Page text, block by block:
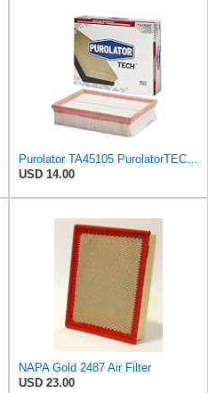
USD 14.00
NAPA Gold 2487 Air Filter
USD 23.00